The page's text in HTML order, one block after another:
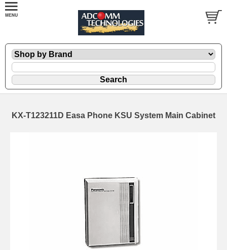
KX-T123211D Easa Phone KSU System Main Cabinet